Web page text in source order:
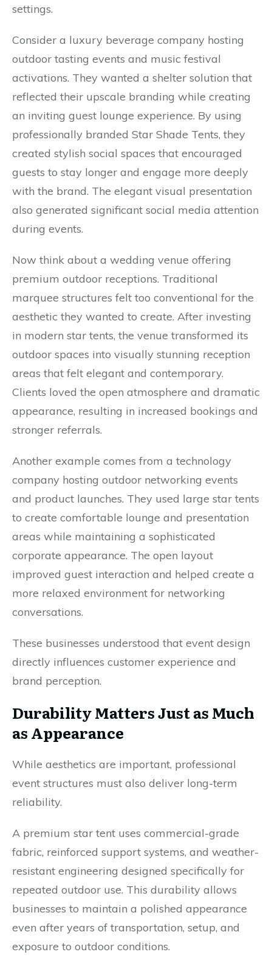
settings.
Consider a luxury beverage company hosting
outdoor tasting events and music festival
activations. They wanted a shelter solution that
reflected their upscale branding while creating
an inviting guest lounge experience. By using
professionally branded Star Shade Tents, they
created stylish social spaces that encouraged
guests to stay longer and engage more deeply
with the brand. The elegant visual presentation
also generated significant social media attention
during events.
Now think about a wedding venue offering
premium outdoor receptions. Traditional
marquee structures felt too conventional for the
aesthetic they wanted to create. After investing
in modern star tents, the venue transformed its
outdoor spaces into visually stunning reception
areas that felt elegant and contemporary.
Clients loved the open atmosphere and dramatic
appearance, resulting in increased bookings and
stronger referrals.
Another example comes from a technology
company hosting outdoor networking events
and product launches. They used large star tents
to create comfortable lounge and presentation
areas while maintaining a sophisticated
corporate appearance. The open layout
improved guest interaction and helped create a
more relaxed environment for networking
conversations.
These businesses understood that event design
directly influences customer experience and
brand perception.
Durability Matters Just as Much
as Appearance
While aesthetics are important, professional
event structures must also deliver long-term
reliability.
A premium star tent uses commercial-grade
fabric, reinforced support systems, and weather-
resistant engineering designed specifically for
repeated outdoor use. This durability allows
businesses to maintain a polished appearance
even after years of transportation, setup, and
exposure to outdoor conditions.